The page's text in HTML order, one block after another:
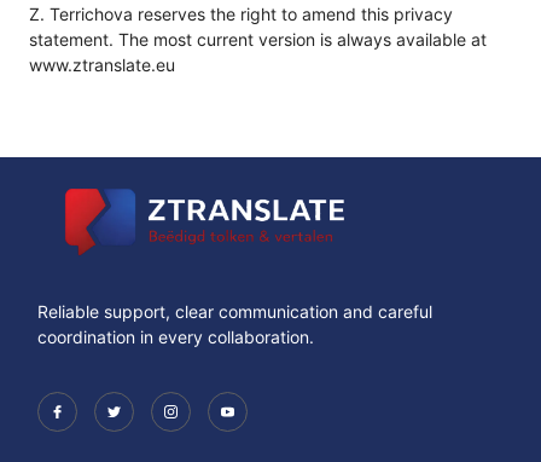
Z. Terrichova reserves the right to amend this privacy
statement. The most current version is always available at
www.ztranslate.eu
Reliable support, clear communication and careful
coordination in every collaboration.